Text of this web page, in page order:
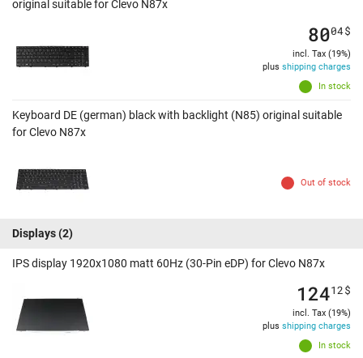
original suitable for Clevo N87x
In stock
8004$
incl. Tax (19%)
plus shipping charges
Keyboard DE (german) black with backlight (N85) original suitable
for Clevo N87x
Out of stock
Displays(2)
IPS display 1920x1080 matt 60Hz (30-Pin eDP) for Clevo N87x
In stock
12412$
incl. Tax (19%)
plus shipping charges